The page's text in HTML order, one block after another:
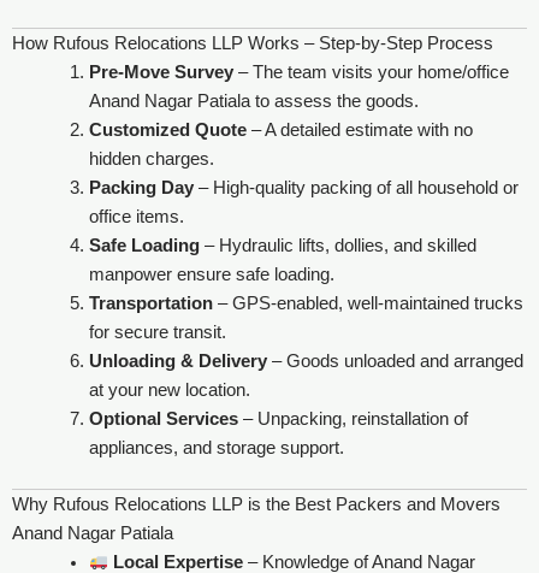
How Rufous Relocations LLP Works – Step-by-Step Process
Pre-Move Survey– The team visits your home/office
Anand Nagar Patiala to assess the goods.
Customized Quote– A detailed estimate with no
hidden charges.
Packing Day– High-quality packing of all household or
office items.
Safe Loading– Hydraulic lifts, dollies, and skilled
manpower ensure safe loading.
Transportation– GPS-enabled, well-maintained trucks
for secure transit.
Unloading & Delivery– Goods unloaded and arranged
at your new location.
Optional Services– Unpacking, reinstallation of
appliances, and storage support.
Why Rufous Relocations LLP is the Best Packers and Movers
Anand Nagar Patiala
Local Expertise – Knowledge of Anand Nagar